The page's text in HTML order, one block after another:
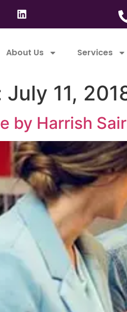
About Us Services
July 11,
by Harrish